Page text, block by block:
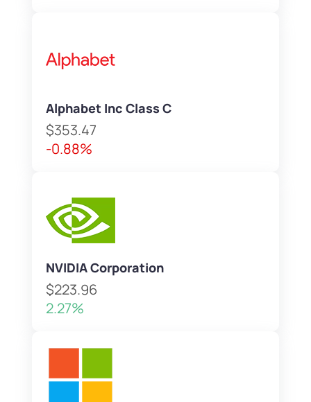
Alphabet Inc Class C
$353.47
-0.88%
NVIDIA Corporation
$223.96
2.27%